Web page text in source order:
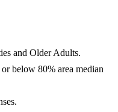
and Older Adults.
below 80% area median